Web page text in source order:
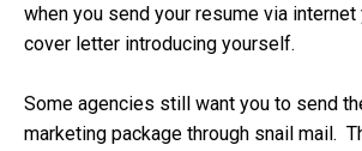
when you send your resume via internet
cover letter introducing yourself.
Some agencies still want you to send
marketing package through snail mail.